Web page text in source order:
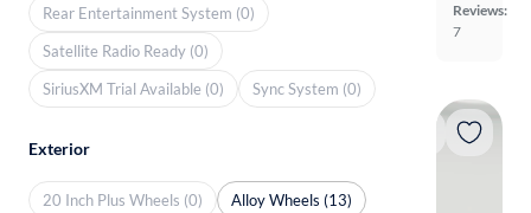
Reviews:
7
Rear Entertainment System (0)
Satellite Radio Ready (0)
SiriusXM Trial Available (0)
Sync System (0)
Exterior
20 Inch Plus Wheels (0)
Alloy Wheels (13)